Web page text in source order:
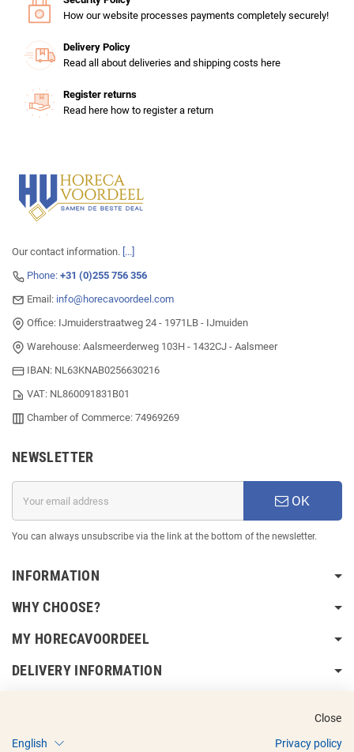
How our website processes payments completely securely!
Delivery Policy
Read all about deliveries and shipping costs here
Register returns
Read here how to register a return
Our contact information. [...]
Phone: +31 (0)255 756 356
Email: info@horecavoordeel.com
Office: IJmuiderstraatweg 24 - 1971LB - IJmuiden
Warehouse: Aalsmeerderweg 103H - 1432CJ - Aalsmeer
IBAN: NL63KNAB0256630216
VAT: NL860091831B01
Chamber of Commerce: 74969269
NEWSLETTER
OK
You can always unsubscribe via the link at the bottom of the newsletter.
INFORMATION
WHY CHOOSE?
MY HORECAVOORDEEL
DELIVERY INFORMATION
Close
English
Privacy policy